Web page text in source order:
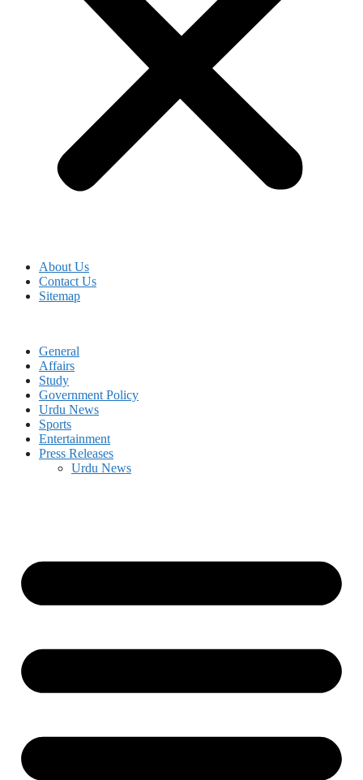
About Us
Contact Us
Sitemap
General
Affairs
Study
Government Policy
Urdu News
Sports
Entertainment
Press Releases
Urdu News